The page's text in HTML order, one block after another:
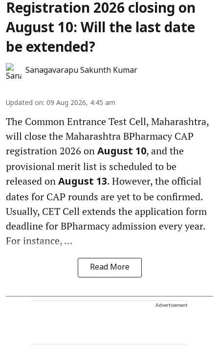
Registration 2026 closing on
August 10: Will the last date
be extended?
Sanagavarapu Sakunth Kumar
Updated on: 09 Aug 2026, 4:45 am
The Common Entrance Test Cell, Maharashtra,
will close the Maharashtra BPharmacy CAP
registration 2026 on August 10, and the
provisional merit list is scheduled to be
released on August 13. However, the official
dates for CAP rounds are yet to be confirmed.
Usually, CET Cell extends the application form
deadline for BPharmacy admission every year.
For instance, ...
Read More
Advertisement